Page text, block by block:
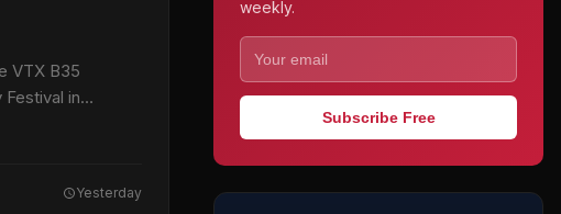
VTX B35
in
Yesterday
weekly.
Subscribe Free